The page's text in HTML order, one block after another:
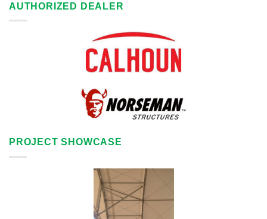
AUTHORIZED DEALER
PROJECT SHOWCASE